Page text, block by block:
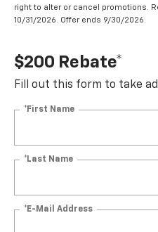
right to alter or cancel promotions.
10/31/2026. Offer ends 9/30/2026.
$200 Rebate*
Fill out this form to take
*First Name
*Last Name
*E-Mail Address